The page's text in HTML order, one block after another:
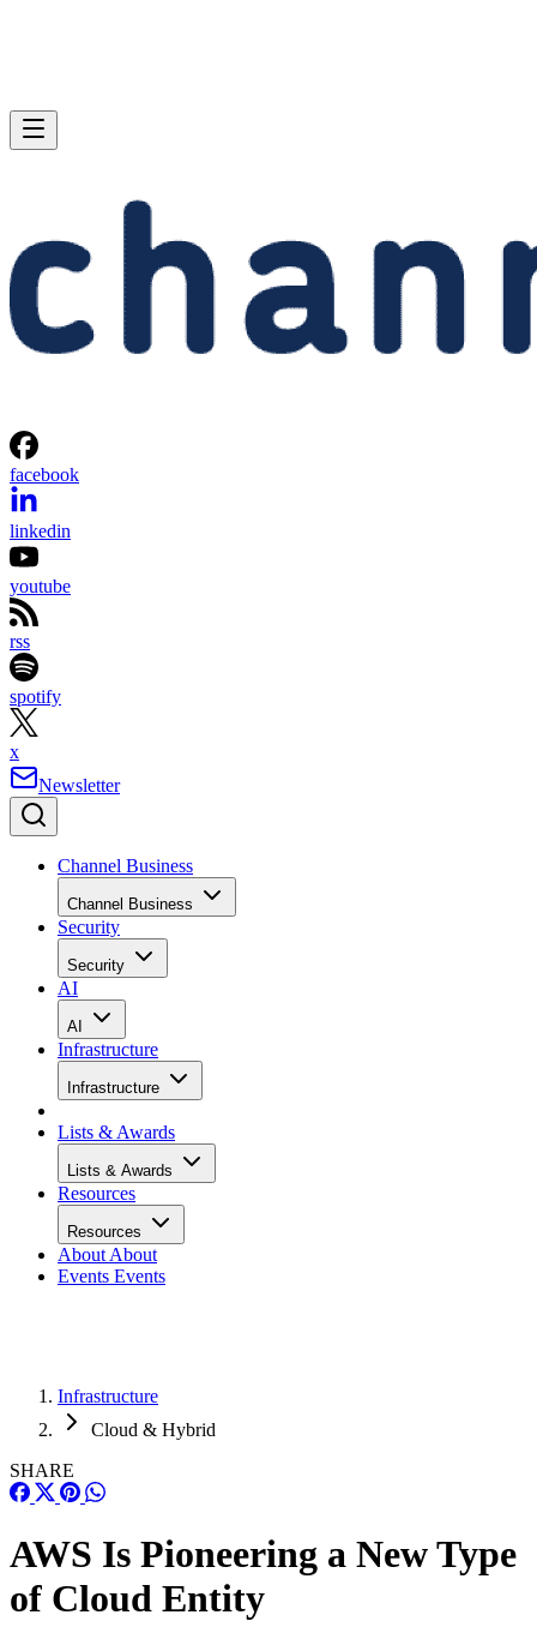
facebook
linkedin
youtube
rss
spotify
x
Newsletter
Channel Business
Channel Business
Security
Security
AI
AI
Infrastructure
Infrastructure
Lists & Awards
Lists & Awards
Resources
Resources
About About
Events Events
Infrastructure
Cloud & Hybrid
SHARE
AWS Is Pioneering a New Type
of Cloud Entity